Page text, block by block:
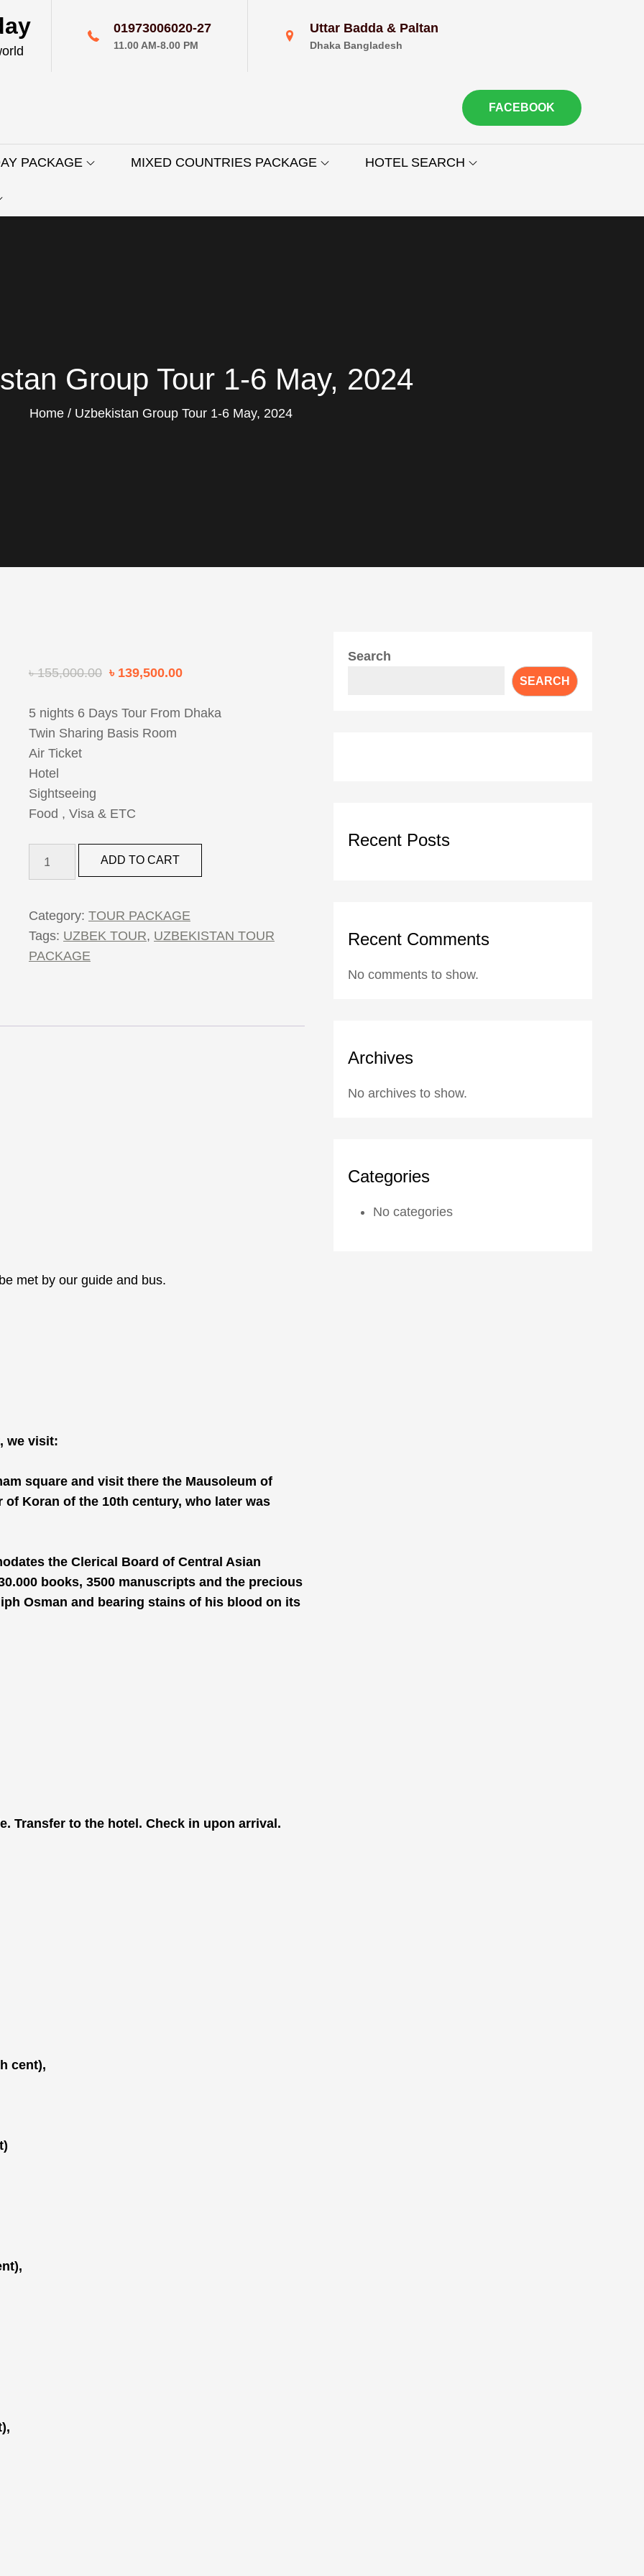
01973006020-27
11.00 AM-8.00 PM
Uttar Badda & Paltan
Dhaka Bangladesh
FACEBOOK
PACKAGE MIXED COUNTRIES PACKAGE HOTEL SEARCH
Group Tour 1-6 May, 2024
Home Uzbekistan Group Tour 1-6 May, 2024
৳155,000.00 ৳ 139,500.00
5 nights 6 Days Tour From Dhaka
Twin Sharing Basis Room
Air Ticket
Hotel
Sightseeing
Food , Visa & ETC
1-
6
May,
ADD TO CART
Category: TOUR PACKAGE
Tags: UZBEK TOUR, UZBEKISTAN TOUR
PACKAGE
met by our guide and bus.
we visit:
square and visit there the Mausoleum of
Koran of the 10th century, who later was
the Clerical Board of Central Asian
books, 3500 manuscripts and the precious
Osman and bearing stains of his blood on its
Transfer to the hotel. Check in upon arrival.
cent),
Search
SEARCH
Recent Posts
Recent Comments
No comments to show.
Archives
No archives to show.
Categories
No categories